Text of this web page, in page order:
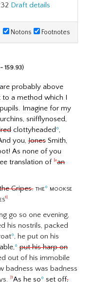
Draft details
Notons Footnotes
159.93)
are probably above
to a method which I
Imagine for my
snifflynosed,
clottyheadedº,
you, Jones Smith,
As none of you
translation of |aan
Gripes. theº mookse
1|
go so one evening,
his nostrils, packed
º, he put on his
º put his harp on
out of his immobile
badness was badness
|1As he soº set off,